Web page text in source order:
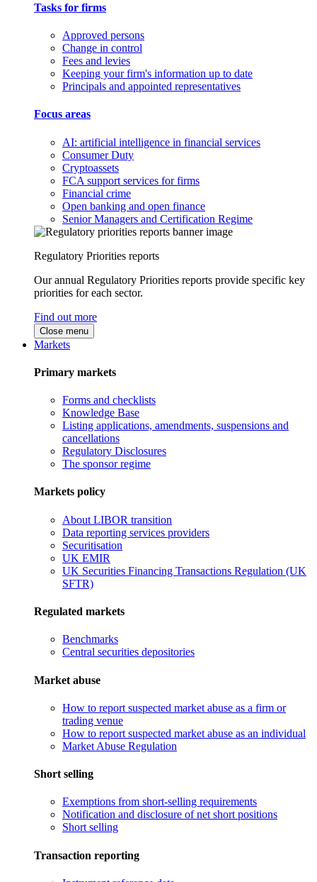
Tasks for firms
Approved persons
Change in control
Fees and levies
Keeping your firm's information up to date
Principals and appointed representatives
Focus areas
AI: artificial intelligence in financial services
Consumer Duty
Cryptoassets
FCA support services for firms
Financial crime
Open banking and open finance
Senior Managers and Certification Regime
Regulatory Priorities reports
Our annual Regulatory Priorities reports provide specific key
priorities for each sector.
Find out more
Close menu
Markets
Primary markets
Forms and checklists
Knowledge Base
Listing applications, amendments, suspensions and
cancellations
Regulatory Disclosures
The sponsor regime
Markets policy
About LIBOR transition
Data reporting services providers
Securitisation
UK EMIR
UK Securities Financing Transactions Regulation (UK
SFTR)
Regulated markets
Benchmarks
Central securities depositories
Market abuse
How to report suspected market abuse as a firm or
trading venue
How to report suspected market abuse as an individual
Market Abuse Regulation
Short selling
Exemptions from short-selling requirements
Notification and disclosure of net short positions
Short selling
Transaction reporting